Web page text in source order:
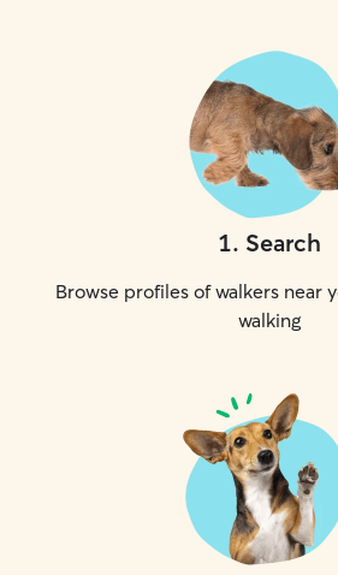
1. Search
Browse profiles of walkers near
walking